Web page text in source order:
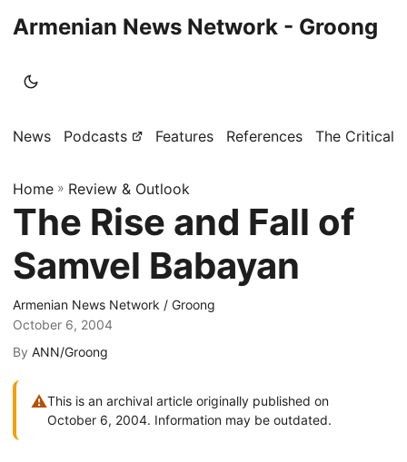
Armenian News Network - Groong
News Podcasts Features References The Critical
Home » Review & Outlook
The Rise and Fall of
Samvel Babayan
Armenian News Network / Groong
October 6, 2004
By ANN/Groong
⚠This is an archival article originally published on
October 6, 2004. Information may be outdated.